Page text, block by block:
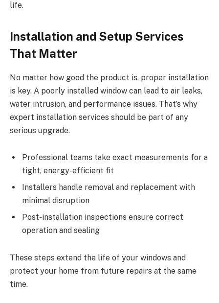
life.
Installation and Setup Services
That Matter
No matter how good the product is, proper installation
is key. A poorly installed window can lead to air leaks,
water intrusion, and performance issues. That’s why
expert installation services should be part of any
serious upgrade.
Professional teams take exact measurements for a
tight, energy-efficient fit
Installers handle removal and replacement with
minimal disruption
Post-installation inspections ensure correct
operation and sealing
These steps extend the life of your windows and
protect your home from future repairs at the same
time.